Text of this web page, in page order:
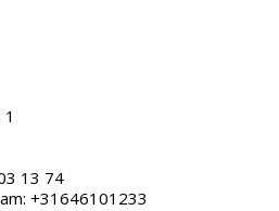
13 74
+31646101233